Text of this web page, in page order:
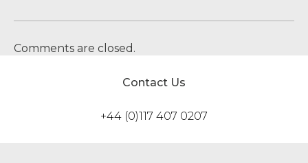
Comments are closed.
Contact Us
+44 (0)117 407 0207